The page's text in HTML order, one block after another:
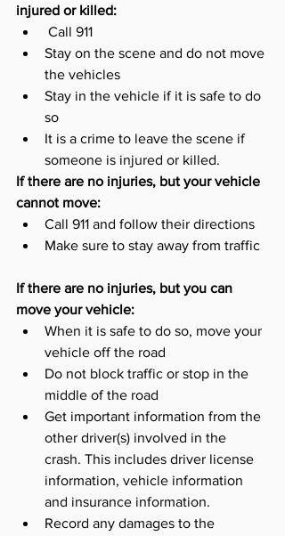
injured or killed:
Call 911
Stay on the scene and do not move
the vehicles
Stay in the vehicle if it is safe to do
so
It is a crime to leave the scene if
someone is injured or killed.
If there are no injuries, but your vehicle
cannot move:
Call 911 and follow their directions
Make sure to stay away from traffic
If there are no injuries, but you can
move your vehicle:
When it is safe to do so, move your
vehicle off the road
Do not block traffic or stop in the
middle of the road
Get important information from the
other driver(s) involved in the
crash. This includes driver license
information, vehicle information
and insurance information.
Record any damages to the